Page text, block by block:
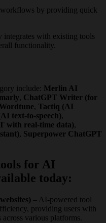
workflows by providing quick
integrates with existing tools
functionality.
include: Merlin AI
, ChatGPT Writer (for
Wordtune, Tactiq (AI
text-to-speech),
with real-time data),
, Superpower ChatGPT
for AI
today:
– AI-powered tool
providing users with
across various platforms.